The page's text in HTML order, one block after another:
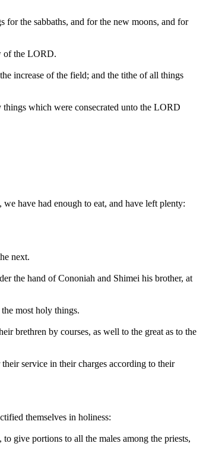
the sabbaths, and for the new moons, and for
of the LORD.
increase of the field; and the tithe of all things
which were consecrated unto the LORD
have had enough to eat, and have left plenty:
next.
the hand of Cononiah and Shimei his brother, at
most holy things.
brethren by courses, as well to the great as to the
service in their charges according to their
themselves in holiness:
give portions to all the males among the priests,